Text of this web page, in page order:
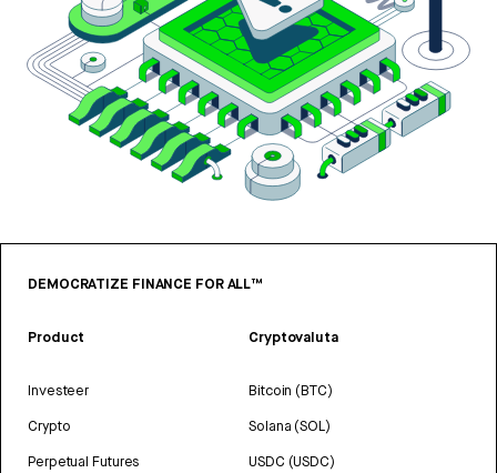
DEMOCRATIZE FINANCE FOR ALL™
Product
Investeer
Crypto
Perpetual Futures
Cryptovaluta
Bitcoin (BTC)
Solana (SOL)
USDC (USDC)